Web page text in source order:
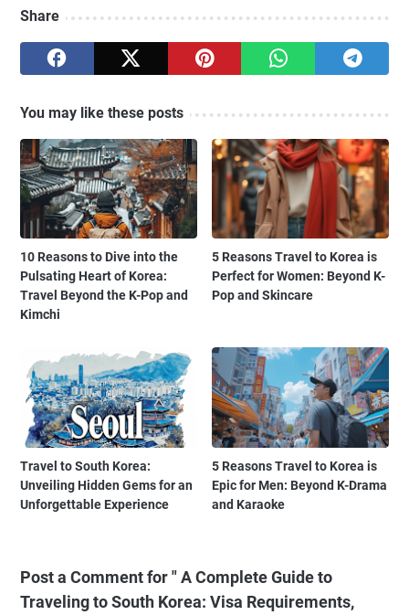
Share
You may like these posts
10 Reasons to Dive into the
Pulsating Heart of Korea:
Travel Beyond the K-Pop and
Kimchi
5 Reasons Travel to Korea is
Perfect for Women: Beyond K-
Pop and Skincare
Travel to South Korea:
Unveiling Hidden Gems for an
Unforgettable Experience
5 Reasons Travel to Korea is
Epic for Men: Beyond K-Drama
and Karaoke
Post a Comment for " A Complete Guide to
Traveling to South Korea: Visa Requirements,